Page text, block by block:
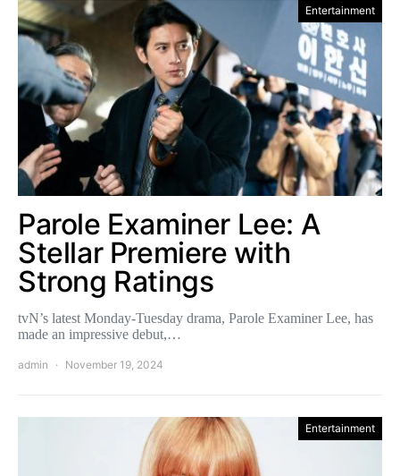
Entertainment
Parole Examiner Lee: A
Stellar Premiere with
Strong Ratings
tvN’s latest Monday-Tuesday drama, Parole Examiner Lee, has
made an impressive debut,…
admin November 19, 2024
Entertainment